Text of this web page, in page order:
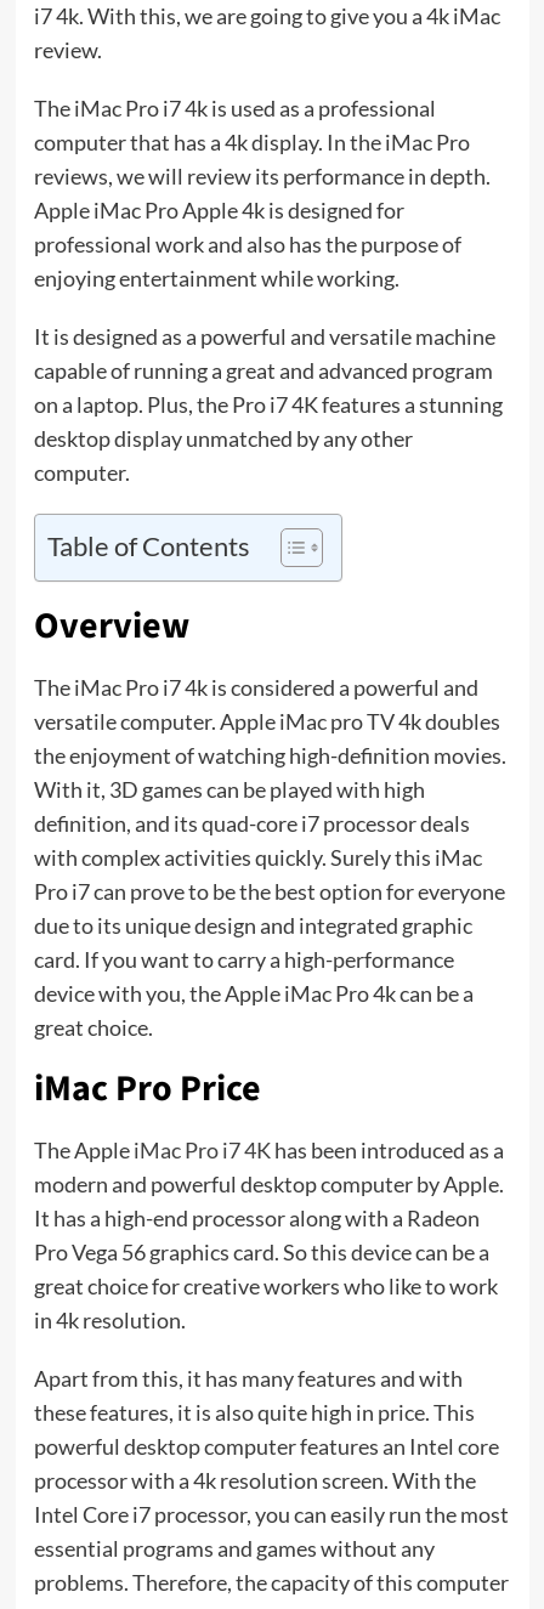
i7 4k. With this, we are going to give you a 4k iMac
review.
The iMac Pro i7 4k is used as a professional
computer that has a 4k display. In the iMac Pro
reviews, we will review its performance in depth.
Apple iMac Pro Apple 4k is designed for
professional work and also has the purpose of
enjoying entertainment while working.
It is designed as a powerful and versatile machine
capable of running a great and advanced program
on a laptop. Plus, the Pro i7 4K features a stunning
desktop display unmatched by any other
computer.
Table of Contents
Overview
The iMac Pro i7 4k is considered a powerful and
versatile computer. Apple iMac pro TV 4k doubles
the enjoyment of watching high-definition movies.
With it, 3D games can be played with high
definition, and its quad-core i7 processor deals
with complex activities quickly. Surely this iMac
Pro i7 can prove to be the best option for everyone
due to its unique design and integrated graphic
card. If you want to carry a high-performance
device with you, the Apple iMac Pro 4k can be a
great choice.
iMac Pro Price
The AppleiMac Pro i7 4Khas been introduced as a
modern and powerful desktop computer by Apple.
It has a high-end processor along with a Radeon
Pro Vega 56 graphics card. So this device can be a
great choice for creative workers who like to work
in 4k resolution.
Apart from this, it has many features and with
these features, it is also quite high in price. This
powerful desktop computer features an Intel core
processor with a 4k resolution screen. With the
Intel Core i7 processor, you can easily run the most
essential programs and games without any
problems. Therefore, the capacity of this computer